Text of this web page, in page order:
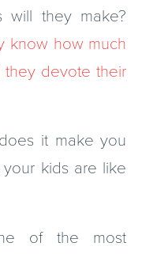
will they make?
know how much
devote their
it make you
kids are like
of the most